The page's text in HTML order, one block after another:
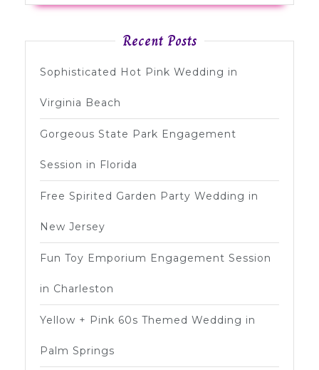
Recent Posts
Sophisticated Hot Pink Wedding in
Virginia Beach
Gorgeous State Park Engagement
Session in Florida
Free Spirited Garden Party Wedding in
New Jersey
Fun Toy Emporium Engagement Session
in Charleston
Yellow + Pink 60s Themed Wedding in
Palm Springs